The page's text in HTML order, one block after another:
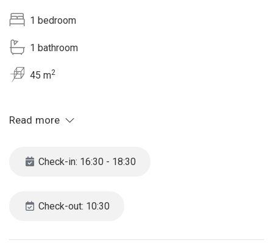
1 bedroom
1 bathroom
45 m2
Read more
Check-in: 16:30 - 18:30
Check-out: 10:30